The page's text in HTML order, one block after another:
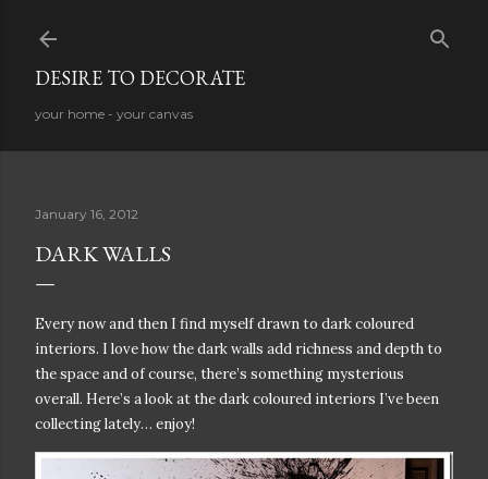
DESIRE TO DECORATE
your home - your canvas
January 16, 2012
DARK WALLS
Every now and then I find myself drawn to dark coloured
interiors. I love how the dark walls add richness and depth to
the space and of course, there’s something mysterious
overall. Here’s a look at the dark coloured interiors I’ve been
collecting lately… enjoy!